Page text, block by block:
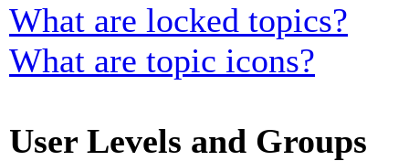
What are locked topics?
What are topic icons?
User Levels and Groups